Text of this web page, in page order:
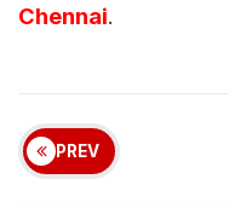
Chennai.
PREV